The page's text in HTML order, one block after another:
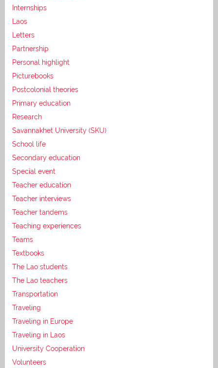
Internships
Laos
Letters
Partnership
Personal highlight
Picturebooks
Postcolonial theories
Primary education
Research
Savannakhet University (SKU)
School life
Secondary education
Special event
Teacher education
Teacher interviews
Teacher tandems
Teaching experiences
Teams
Textbooks
The Lao students
The Lao teachers
Transportation
Traveling
Traveling in Europe
Traveling in Laos
University Cooperation
Volunteers